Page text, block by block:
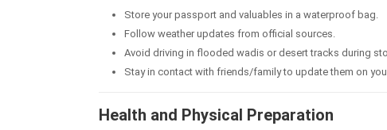
Store your passport and valuables in a waterproof bag.
Follow weather updates from official sources.
Avoid driving in flooded wadis or desert tracks during
Stay in contact with friends/family to update them on
Health and Physical Preparation